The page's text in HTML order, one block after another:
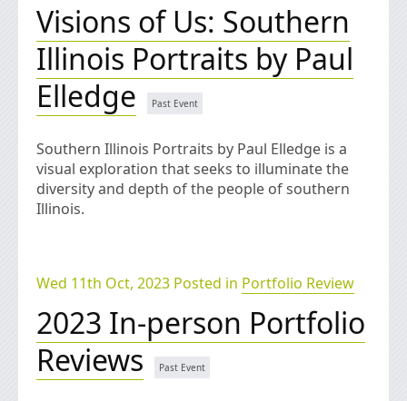
Visions of Us: Southern
Illinois Portraits by Paul
Elledge
Southern Illinois Portraits by Paul Elledge is a
visual exploration that seeks to illuminate the
diversity and depth of the people of southern
Illinois.
Wed 11th Oct, 2023 Posted in Portfolio Review
2023 In-person Portfolio
Reviews